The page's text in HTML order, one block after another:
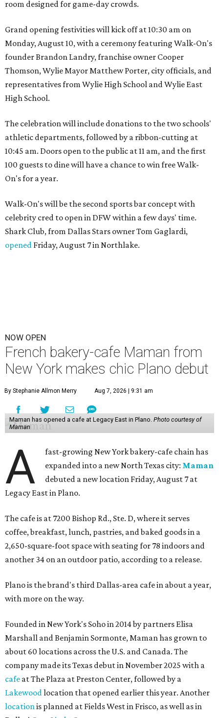
room designed for game-day crowds.
Grand opening festivities will kick off at 10:30 am on
Monday, August 10, with a ceremony featuring Walk-On's
founder Brandon Landry, franchise owner Cooper
Thomson, Wylie Mayor Matthew Porter, city officials, and
representatives from Wylie High School and Wylie East
High School.
The celebration will include donations to the two schools'
athletic departments, followed by a ribbon-cutting at
10:45 am. Doors open to the public at 11 am, and the first
100 guests to dine will have a chance to win free Walk-
On's for a year.
Walk-On's will be the second sports bar concept with
celebrity cred to open in DFW within a few days' time.
Shark Club, from Dallas Stars owner Tom Gaglardi,
opened Friday, August 7 in Northlake.
NOW OPEN
French bakery-cafe Maman from
New York makes chic Plano debut
By Stephanie Allmon Merry Aug 7, 2026 | 9:31 am
Maman has opened a cafe at Legacy East in Plano. Photo courtesy of
Maman
A
fast-growing New York bakery-cafe chain has
expanded into a new North Texas city: Maman
debuted a new location Friday, August 7 at
Legacy East in Plano.
The cafe is at 7200 Bishop Rd., Ste. D, where it serves
coffee, breakfast, lunch, pastries, and baked goods in a
2,650-square-foot space with seating for 78 indoors and
another 34 on an outdoor patio, according to a release.
Plano is the brand's third Dallas-area cafe in about a year,
with more on the way.
Founded in New York's Soho in 2014 by partners Elisa
Marshall and Benjamin Sormonte, Maman has grown to
about 60 locations across the U.S. and Canada. The
company made its Texas debut in November 2025 with a
cafe at The Plaza at Preston Center, followed by a
Lakewood location that opened earlier this year. Another
location is planned at Fields West in Frisco, as well as in